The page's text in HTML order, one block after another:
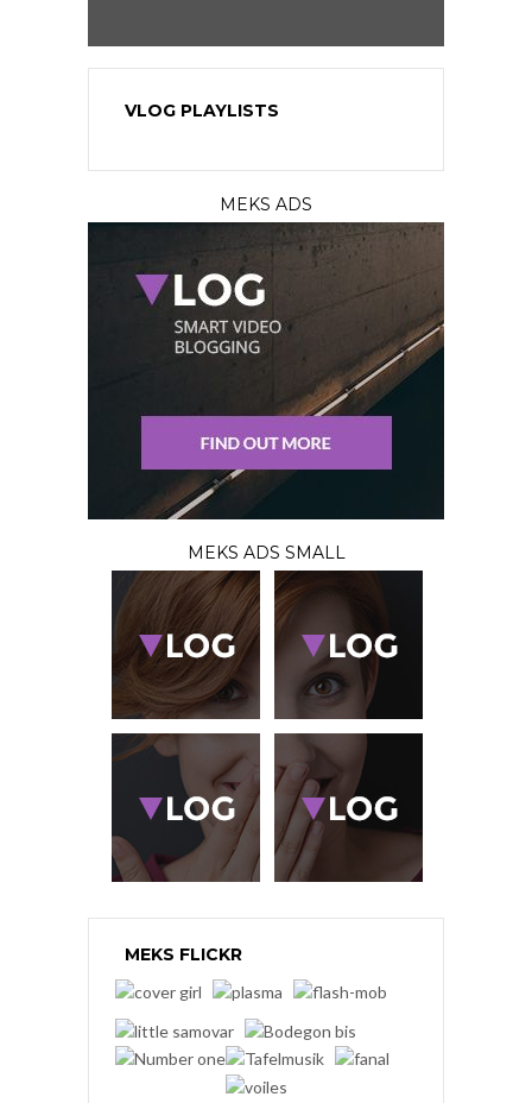
VLOG PLAYLISTS
MEKS ADS
MEKS ADS SMALL
MEKS FLICKR